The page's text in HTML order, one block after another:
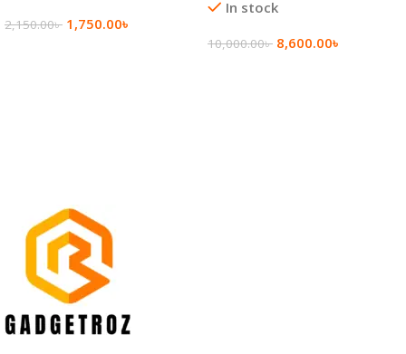
2,150.00৳ 1,750.00৳
In stock
10,000.00৳ 8,600.00৳